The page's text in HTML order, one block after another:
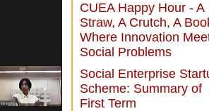
CUEA Happy Hour - A
Straw, A Crutch, A
Where Innovation
Social Problems
Social Enterprise
Scheme: Summary of
First Term